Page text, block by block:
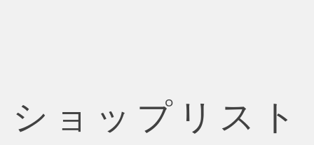
ショップリスト